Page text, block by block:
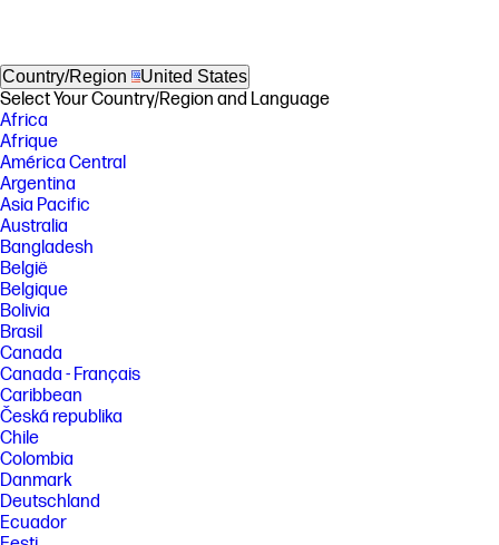
Country/Region United States
Select Your Country/Region and Language
Africa
Afrique
América Central
Argentina
Asia Pacific
Australia
Bangladesh
België
Belgique
Bolivia
Brasil
Canada
Canada - Français
Caribbean
Česká republika
Chile
Colombia
Danmark
Deutschland
Ecuador